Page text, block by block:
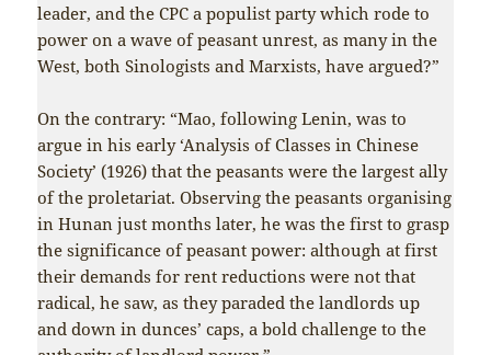
leader, and the CPC a populist party which rode to
power on a wave of peasant unrest, as many in the
West, both Sinologists and Marxists, have argued?”
On the contrary: “Mao, following Lenin, was to
argue in his early ‘Analysis of Classes in Chinese
Society’ (1926) that the peasants were the largest ally
of the proletariat. Observing the peasants organising
in Hunan just months later, he was the first to grasp
the significance of peasant power: although at first
their demands for rent reductions were not that
radical, he saw, as they paraded the landlords up
and down in dunces’ caps, a bold challenge to the